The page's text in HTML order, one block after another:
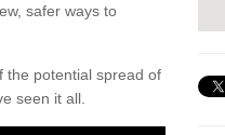
safer ways to
the potential spread of
seen it all.